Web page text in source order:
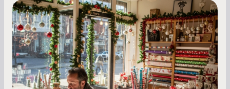
Small Business Owners
Seasonal Cash Flow Planning for Retail:
A Complete Guide for Small Business
Owners
Seasonal cash flow swings can make or break a
retail business. Here is how to plan for holiday